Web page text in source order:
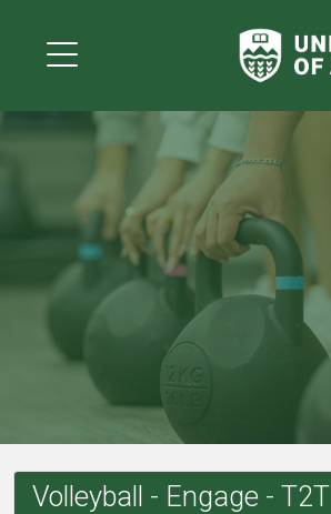
Volleyball - Engage - T2T